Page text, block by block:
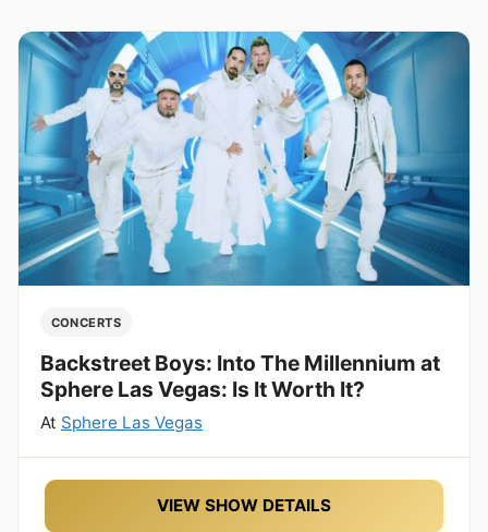
CONCERTS
Backstreet Boys: Into The Millennium at
Sphere Las Vegas: Is It Worth It?
At Sphere Las Vegas
VIEW SHOW DETAILS